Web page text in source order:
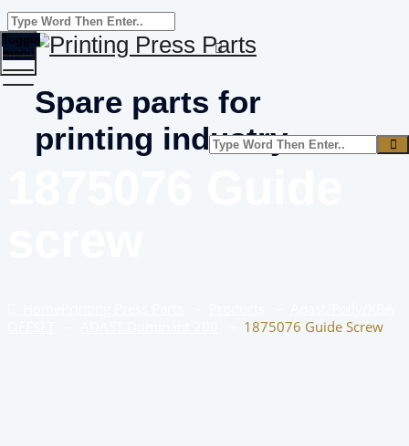
Spare parts for
printing industry
Toggle
menu
1875076 Guide Screw